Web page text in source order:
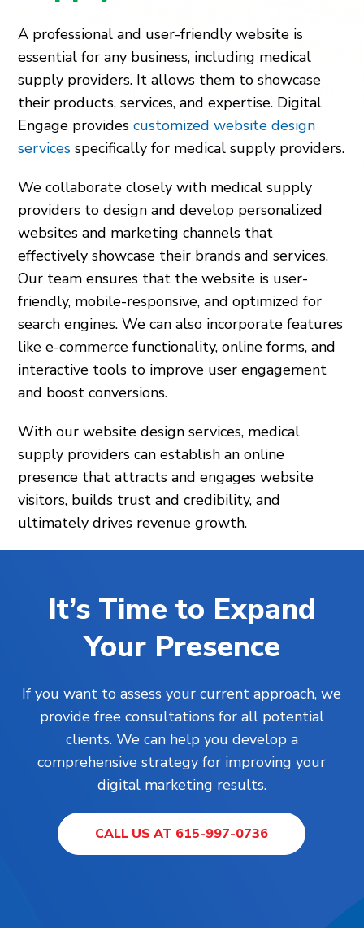
A professional and user-friendly website is
essential for any business, including medical
supply providers. It allows them to showcase
their products, services, and expertise. Digital
Engage providescustomized website design
services specifically for medical supply providers.
We collaborate closely with medical supply
providers to design and develop personalized
websites and marketing channels that
effectively showcase their brands and services.
Our team ensures that the website is user-
friendly, mobile-responsive, and optimized for
search engines. We can also incorporate features
like e-commerce functionality, online forms, and
interactive tools to improve user engagement
and boost conversions.
With our website design services, medical
supply providers can establish an online
presence that attracts and engages website
visitors, builds trust and credibility, and
ultimately drives revenue growth.
It’s Time to Expand
Your Presence
If you want to assess your current approach, we
provide free consultations for all potential
clients. We can help you develop a
comprehensive strategy for improving your
digital marketing results.
CALL US AT 615-997-0736